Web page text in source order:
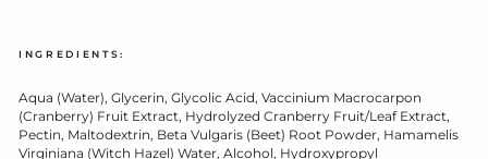
INGREDIENTS:
Aqua (Water), Glycerin, Glycolic Acid, Vaccinium Macrocarpon
(Cranberry) Fruit Extract, Hydrolyzed Cranberry Fruit/Leaf Extract,
Pectin, Maltodextrin, Beta Vulgaris (Beet) Root Powder, Hamamelis
Virginiana (Witch Hazel) Water, Alcohol, Hydroxypropyl